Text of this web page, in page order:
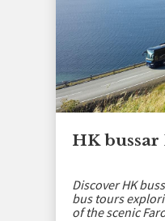
HK bussar
Discover HK
bus tours
of the scenic